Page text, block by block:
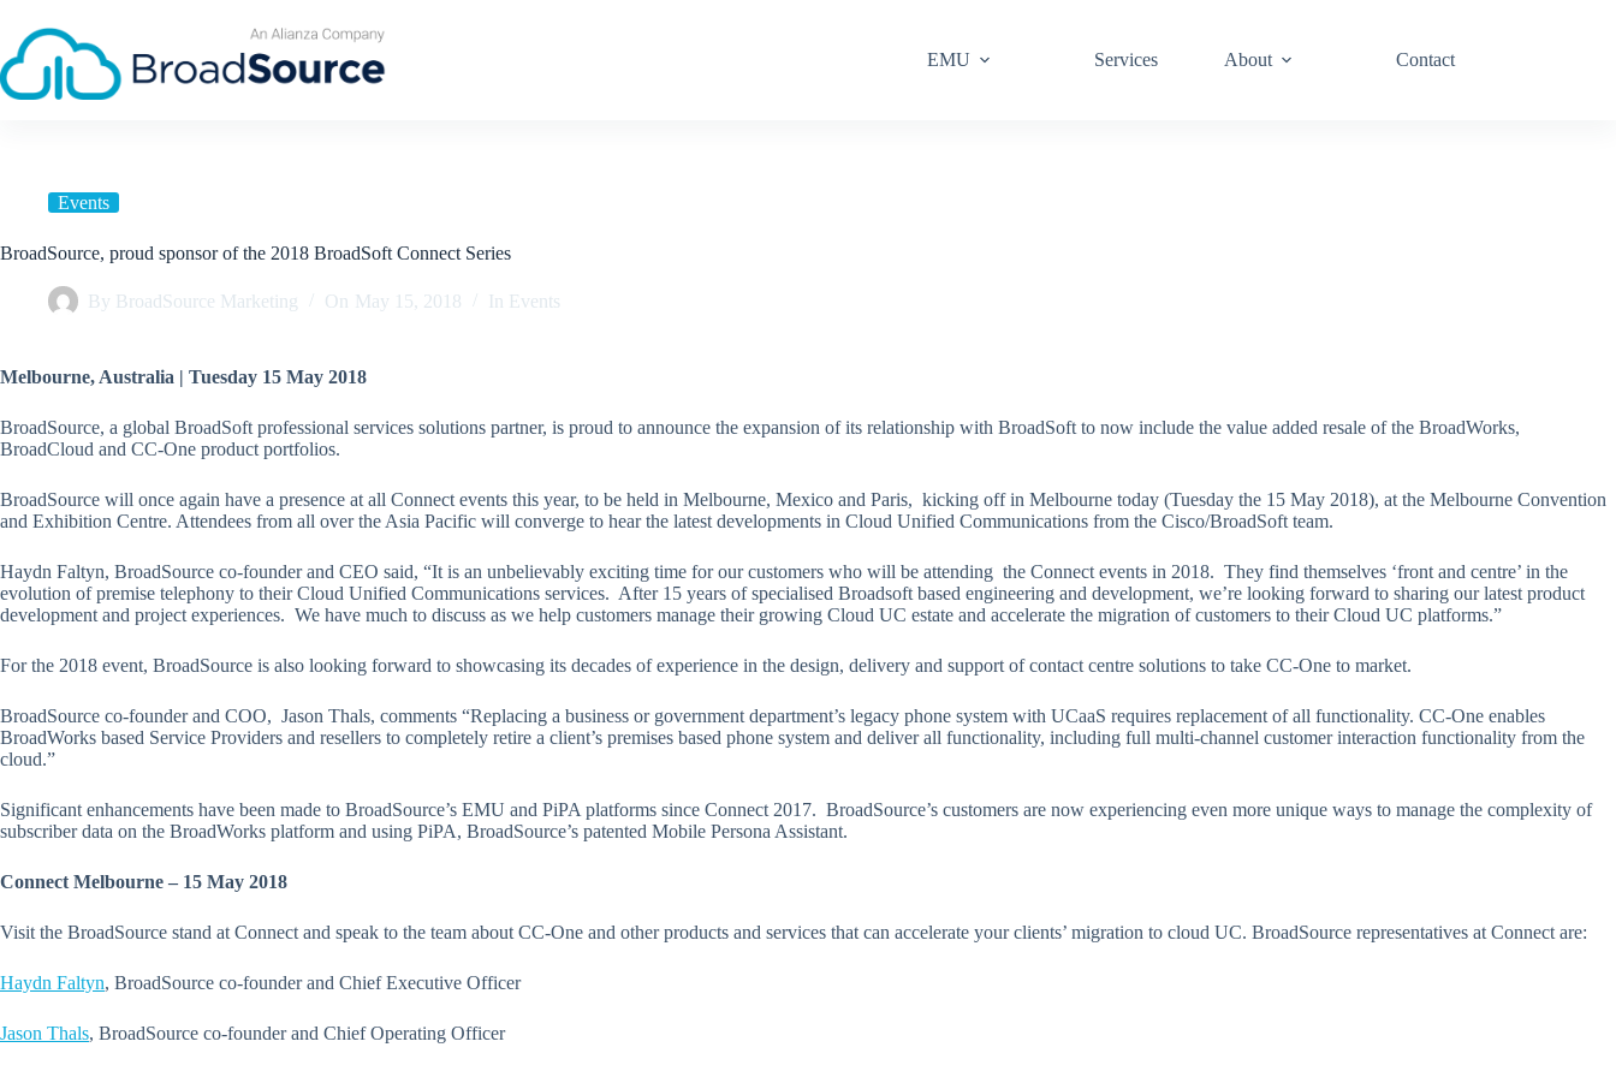
content
EMU Services About Contact
Events
BroadSource, proud sponsor of the 2018 BroadSoft Connect Series
By BroadSource Marketing On May 15, 2018 In Events
Melbourne, Australia | Tuesday 15 May 2018
BroadSource, a global BroadSoft professional services solutions partner, is proud to announce the expansion of its relationship with BroadSoft to now include the value added resale of the BroadWorks,
BroadCloud and CC-One product portfolios.
BroadSource will once again have a presence at all Connect events this year, to be held in Melbourne, Mexico and Paris, kicking off in Melbourne today (Tuesday the 15 May 2018), at the Melbourne Convention
and Exhibition Centre. Attendees from all over the Asia Pacific will converge to hear the latest developments in Cloud Unified Communications from the Cisco/BroadSoft team.
Haydn Faltyn, BroadSource co-founder and CEO said, “It is an unbelievably exciting time for our customers who will be attending the Connect events in 2018. They find themselves ‘front and centre’ in the
evolution of premise telephony to their Cloud Unified Communications services. After 15 years of specialised Broadsoft based engineering and development, we’re looking forward to sharing our latest product
development and project experiences. We have much to discuss as we help customers manage their growing Cloud UC estate and accelerate the migration of customers to their Cloud UC platforms.”
For the 2018 event, BroadSource is also looking forward to showcasing its decades of experience in the design, delivery and support of contact centre solutions to take CC-One to market.
BroadSource co-founder and COO, Jason Thals, comments “Replacing a business or government department’s legacy phone system with UCaaS requires replacement of all functionality. CC-One enables
BroadWorks based Service Providers and resellers to completely retire a client’s premises based phone system and deliver all functionality, including full multi-channel customer interaction functionality from the
cloud.”
Significant enhancements have been made to BroadSource’s EMU and PiPA platforms since Connect 2017. BroadSource’s customers are now experiencing even more unique ways to manage the complexity of
subscriber data on the BroadWorks platform and using PiPA, BroadSource’s patented Mobile Persona Assistant.
Connect Melbourne – 15 May 2018
Visit the BroadSource stand at Connect and speak to the team about CC-One and other products and services that can accelerate your clients’ migration to cloud UC. BroadSource representatives at Connect are:
Haydn Faltyn, BroadSource co-founder and Chief Executive Officer
Jason Thals, BroadSource co-founder and Chief Operating Officer